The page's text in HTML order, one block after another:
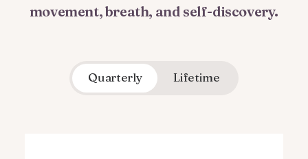
movement, breath, and self-discovery.
Quarterly Lifetime